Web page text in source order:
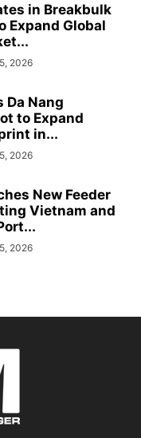
in Breakbulk
Expand Global
2026
Da Nang
to Expand
in...
2026
New Feeder
Vietnam and
2026